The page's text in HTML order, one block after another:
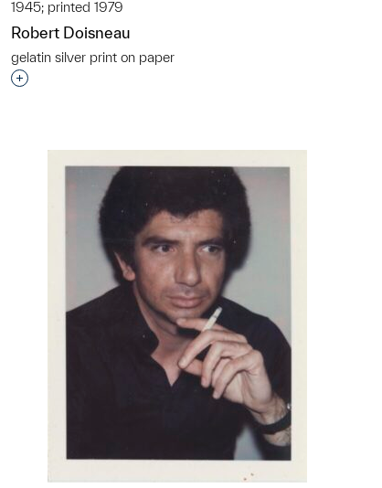
1945; printed 1979
Robert Doisneau
gelatin silver print on paper
Interested in adding this object to a group?